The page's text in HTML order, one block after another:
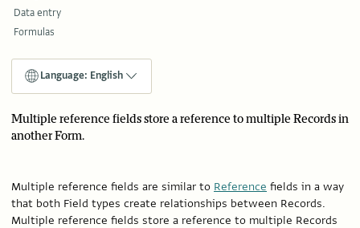
Data entry
Formulas
Language: English
Multiple reference fields store a reference to multiple Records in
another Form.
Multiple reference fields are similar to Reference fields in a way
that both Field types create relationships between Records.
Multiple reference fields store a reference to multiple Records